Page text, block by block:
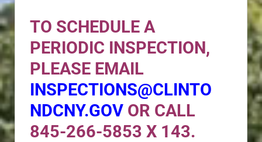
TO SCHEDULE A
PERIODIC INSPECTION,
PLEASE EMAIL
INSPECTIONS@CLINTO
NDCNY.GOV OR CALL
845-266-5853 X 143.